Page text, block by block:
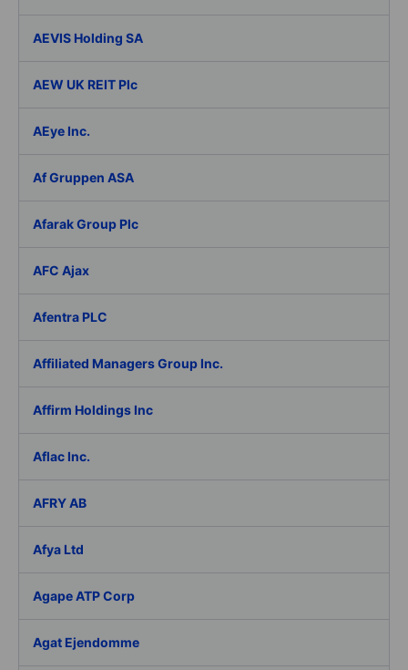
AEVIS Holding SA
AEW UK REIT Plc
AEye Inc.
Af Gruppen ASA
Afarak Group Plc
AFC Ajax
Afentra PLC
Affiliated Managers Group Inc.
Affirm Holdings Inc
Aflac Inc.
AFRY AB
Afya Ltd
Agape ATP Corp
Agat Ejendomme